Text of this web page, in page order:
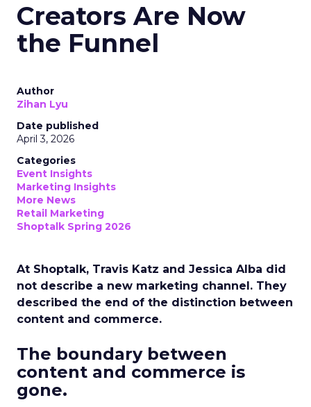
Creators Are Now
the Funnel
Author
Zihan Lyu
Date published
April 3, 2026
Categories
Event Insights
Marketing Insights
More News
Retail Marketing
Shoptalk Spring 2026
At Shoptalk, Travis Katz and Jessica Alba did
not describe a new marketing channel. They
described the end of the distinction between
content and commerce.
The boundary between
content and commerce is
gone.